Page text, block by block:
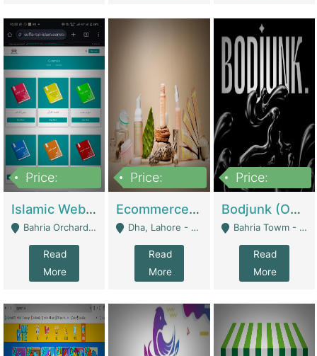
Price:
Islamic Website By Name Suffatulislam Com | Academies / Tutor Academies / Tuition Centers
Bahria Orchard - Lahore
Read
More
Price:
Ecommerce Private Label (Skincare) | E-Commerce Platforms
Dha, Lahore - Lahore
Read
More
Price:
Bodjunk (One Of A Kind Jewelry Brand) | Fashion & Apparel
Bahria Towm - Lahore
Read
More